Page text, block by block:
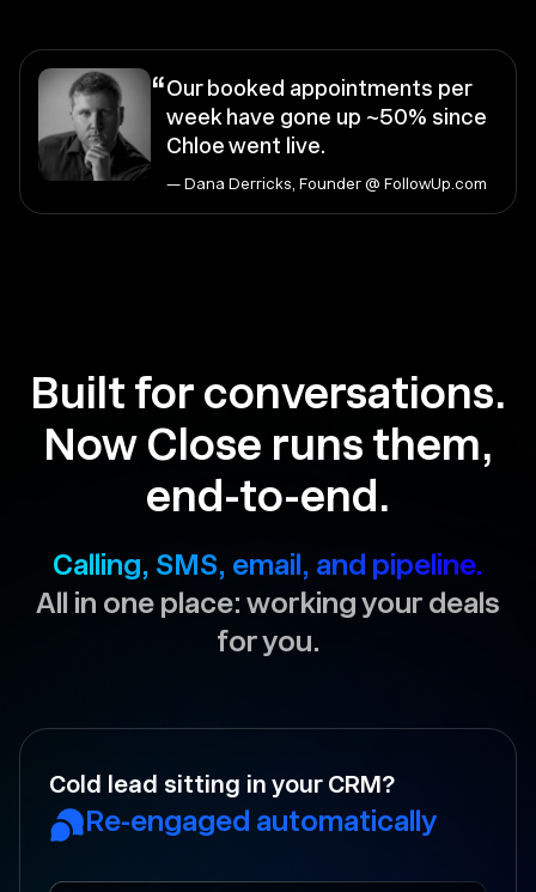
“Our booked appointments per
week have gone up ~50% since
Chloe went live.
— Dana Derricks, Founder @ FollowUp.com
Built for conversations.
Now Close runs them,
end-to-end.
Calling, SMS, email, and pipeline.
All in one place: working your deals
for you.
Your rep forgot to follow-up?
Followed up and moved